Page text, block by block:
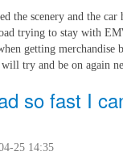
the scenery and the
trying to stay with
getting merchandise
try and be on again
so fast I
25 14:35